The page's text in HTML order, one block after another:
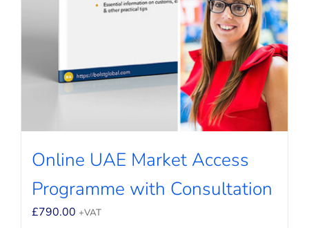
Online UAE Market Access
Programme with Consultation
£790.00 +VAT